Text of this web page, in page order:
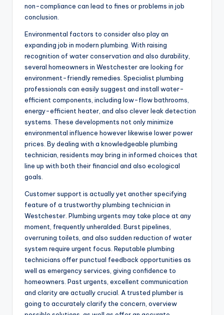
non-compliance can lead to fines or problems in job
conclusion.
Environmental factors to consider also play an
expanding job in modern plumbing. With raising
recognition of water conservation and also durability,
several homeowners in Westchester are looking for
environment-friendly remedies. Specialist plumbing
professionals can easily suggest and install water-
efficient components, including low-flow bathrooms,
energy-efficient heater, and also clever leak detection
systems. These developments not only minimize
environmental influence however likewise lower power
prices. By dealing with a knowledgeable plumbing
technician, residents may bring in informed choices that
line up with both their financial and also ecological
goals.
Customer support is actually yet another specifying
feature of a trustworthy plumbing technician in
Westchester. Plumbing urgents may take place at any
moment, frequently unheralded. Burst pipelines,
overruning toilets, and also sudden reduction of water
system require urgent focus. Reputable plumbing
technicians offer punctual feedback opportunities as
well as emergency services, giving confidence to
homeowners. Past urgents, excellent communication
and clarity are actually crucial. A trusted plumber is
going to accurately clarify the concern, overview